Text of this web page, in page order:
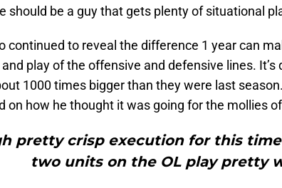
should be a guy that gets plenty of situational
continued to reveal the difference 1 year can
play of the offensive and defensive lines. It’s
1000 times bigger than they were last
on how he thought it was going for the mollies
pretty crisp execution for this time
two units on the OL play pretty